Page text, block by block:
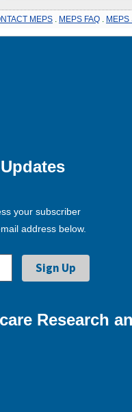
MEPS MEPS FAQ MEPS
your subscriber
address below.
Research